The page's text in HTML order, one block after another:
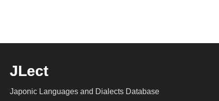
JLect
Japonic Languages and Dialects Database